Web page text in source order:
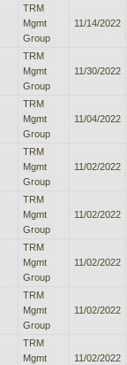
TRM
Mgmt
Group
11/14/2022
TRM
Mgmt
Group
11/30/2022
TRM
Mgmt
Group
11/04/2022
TRM
Mgmt
Group
11/02/2022
TRM
Mgmt
Group
11/02/2022
TRM
Mgmt
Group
11/02/2022
TRM
Mgmt
Group
11/02/2022
TRM
Mgmt
11/02/2022